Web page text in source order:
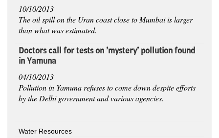
10/10/2013
The oil spill on the Uran coast close to Mumbai is larger
than what was estimated.
Doctors call for tests on 'mystery' pollution found
in Yamuna
04/10/2013
Pollution in Yamuna refuses to come down despite efforts
by the Delhi government and various agencies.
Water Resources